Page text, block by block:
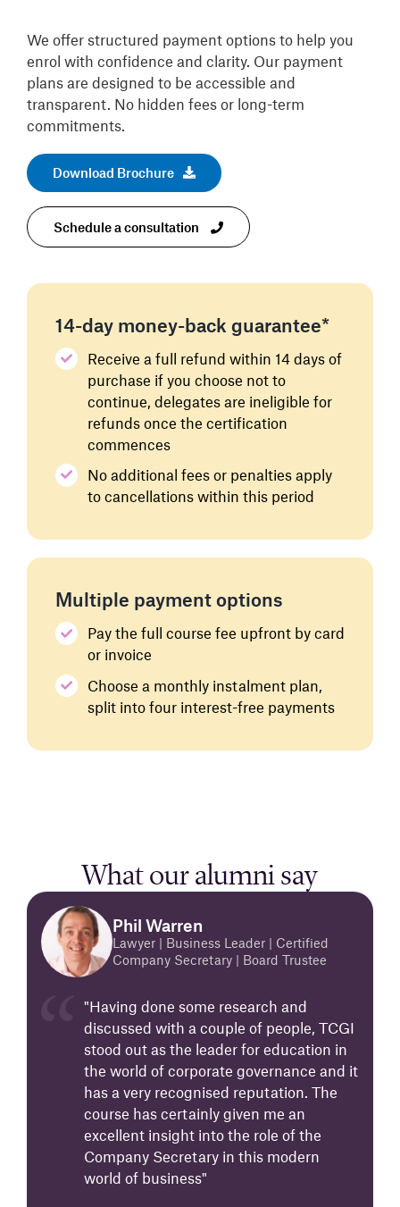
We offer structured payment options to help you
enrol with confidence and clarity. Our payment
plans are designed to be accessible and
transparent. No hidden fees or long-term
commitments.
Download Brochure
Schedule a consultation
14-day money-back guarantee*
Receive a full refund within 14 days of
purchase if you choose not to
continue, delegates are ineligible for
refunds once the certification
commences
No additional fees or penalties apply
to cancellations within this period
Multiple payment options
Pay the full course fee upfront by card
or invoice
Choose a monthly instalment plan,
split into four interest-free payments
What our alumni say
Phil Warren
Lawyer | Business Leader | Certified
Company Secretary | Board Trustee
"Having done some research and
discussed with a couple of people, TCGI
stood out as the leader for education in
the world of corporate governance and it
has a very recognised reputation. The
course has certainly given me an
excellent insight into the role of the
Company Secretary in this modern
world of business"